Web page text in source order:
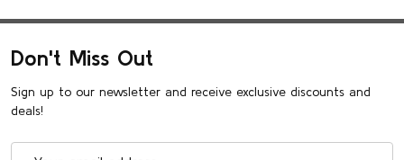
Don't Miss Out
Sign up to our newsletter and receive exclusive discounts and
deals!